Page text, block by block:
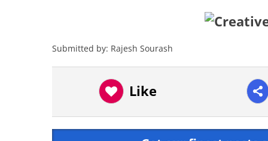
Submitted by: Rajesh Sourash
Like